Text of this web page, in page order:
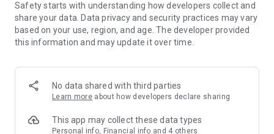
members and U Creators. Rewards include theme park
tickets, hotel buffets and staycations, supermarket vouchers,
and much more!
Anywhere】
*U GO* Best Places — Instantly access information on popular
and gather real user experiences and sharing. Refer to the "U
GO Must-Visit List" to lock in must-do recommendations, save
Safety starts with understanding how developers collect and
share your data. Data privacy and security practices may vary
based on your use, region, and age. The developer provided
this information and may update it over time.
No data shared with third parties
Learn more about how developers declare sharing
This app may collect these data types
Personal info, Financial info and 4 others